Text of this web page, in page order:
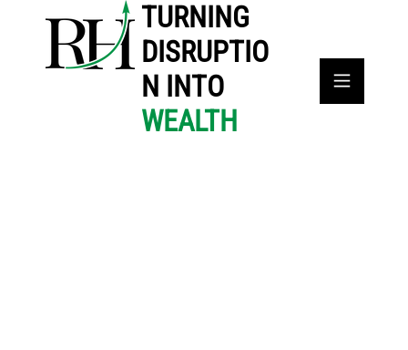
TURNING
DISRUPTIO
N INTO
WEALTH